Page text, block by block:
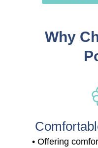
Why
• Offering